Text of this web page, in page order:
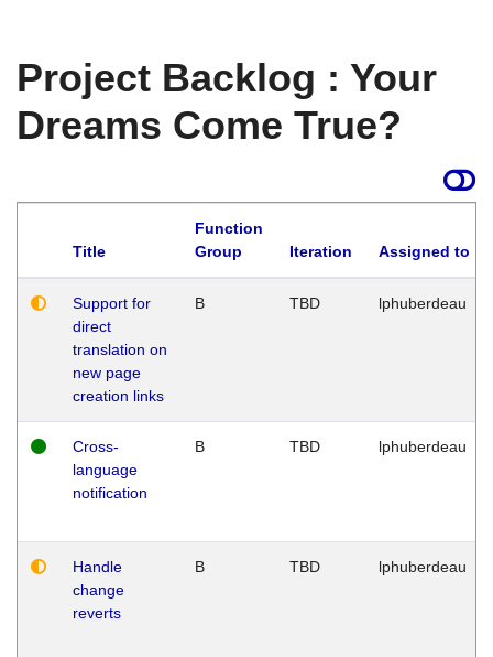
Project Backlog : Your
Dreams Come True?
Title
Function
Group
Iteration Assigned to
Support for
direct
translation on
new page
creation links
B TBD lphuberdeau
Cross-
language
notification
B TBD lphuberdeau
Handle
change
reverts
B TBD lphuberdeau